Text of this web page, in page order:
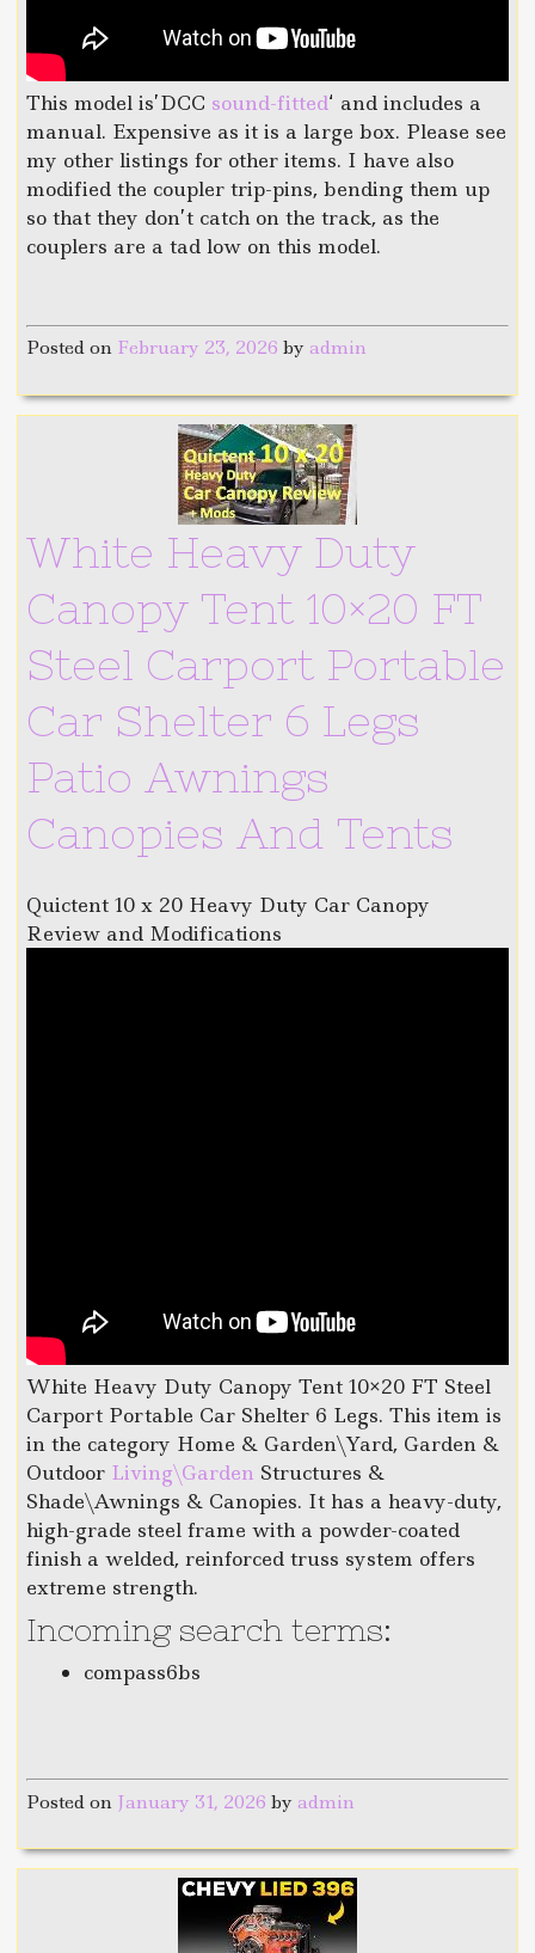
This model is’DCC sound-fitted‘ and includes a
manual. Expensive as it is a large box. Please see
my other listings for other items. I have also
modified the coupler trip-pins, bending them up
so that they don’t catch on the track, as the
couplers are a tad low on this model.
Posted on February 23, 2026 byadmin
White Heavy Duty
Canopy Tent 10×20 FT
Steel Carport Portable
Car Shelter 6 Legs
Patio Awnings
Canopies And Tents
Quictent 10 x 20 Heavy Duty Car Canopy
Review and Modifications
White Heavy Duty Canopy Tent 10×20 FT Steel
Carport Portable Car Shelter 6 Legs. This item is
in the category Home & Garden\Yard, Garden &
Outdoor Living\Garden Structures &
Shade\Awnings & Canopies. It has a heavy-duty,
high-grade steel frame with a powder-coated
finish a welded, reinforced truss system offers
extreme strength.
Incoming search terms:
compass6bs
Posted on January 31, 2026 byadmin